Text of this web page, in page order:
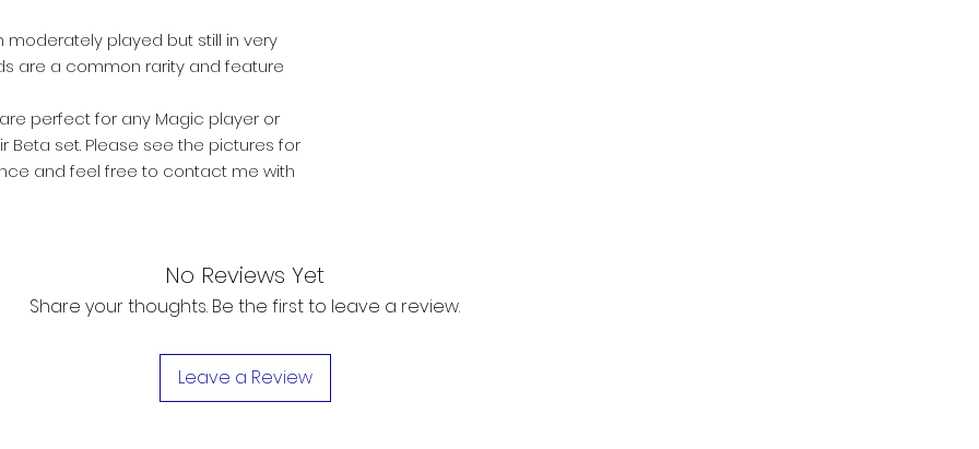
moderately played but still in very
are a common rarity and feature
perfect for any Magic player or
Beta set. Please see the pictures for
and feel free to contact me with
No Reviews Yet
Share your thoughts. Be the first to leave a review.
Leave a Review